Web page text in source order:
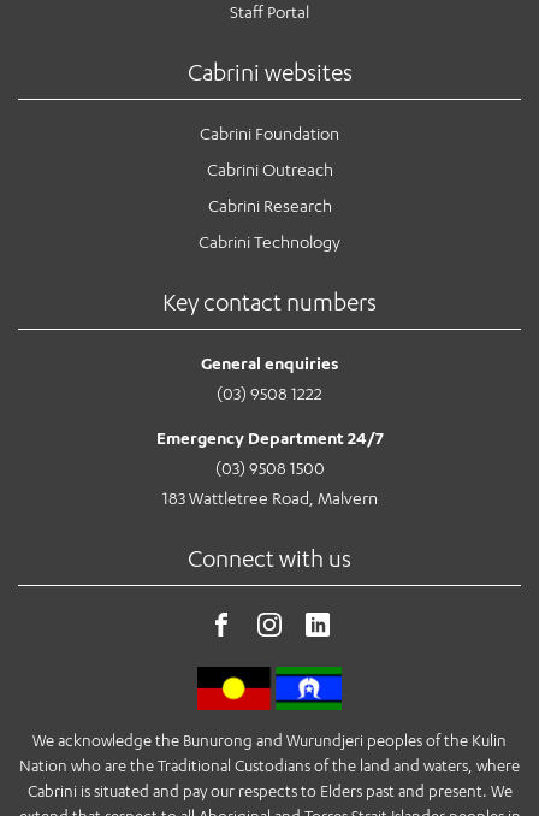
Staff Portal
Cabrini websites
Cabrini Foundation
Cabrini Outreach
Cabrini Research
Cabrini Technology
Key contact numbers
General enquiries
(03) 9508 1222
Emergency Department 24/7
(03) 9508 1500
183 Wattletree Road, Malvern
Connect with us
We acknowledge the Bunurong and Wurundjeri peoples of the Kulin
Nation who are the Traditional Custodians of the land and waters, where
Cabrini is situated and pay our respects to Elders past and present. We